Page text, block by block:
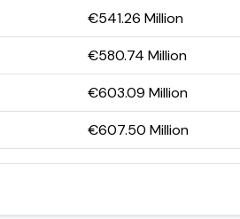
€541.26 Million
€580.74 Million
€603.09 Million
€607.50 Million